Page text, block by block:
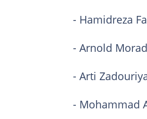
- Hamidreza
- Arnold
- Arti
- Mohammad